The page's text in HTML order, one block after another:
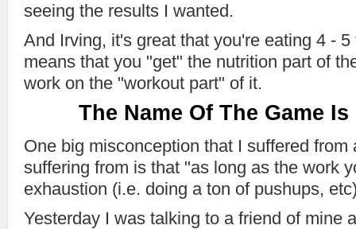
seeing the results I wanted.
And Irving, it's great that you're eating 4 - 5
means that you "get" the nutrition part of
work on the "workout part" of it.
The Name Of The Game Is
One big misconception that I suffered from
suffering from is that "as long as the work
exhaustion (i.e. doing a ton of pushups,
Yesterday I was talking to a friend of mine